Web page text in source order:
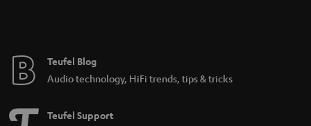
Teufel Blog
Audio technology, HiFi trends, tips & tricks
Teufel Support